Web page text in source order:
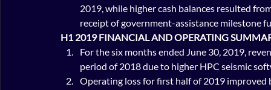
2019, while higher cash balances resulted
receipt of government-assistance milestone
H1 2019 FINANCIAL AND OPERATING
For the six months ended June 30, 2019,
period of 2018 due to higher HPC seismic
Operating loss for first half of 2019 improved